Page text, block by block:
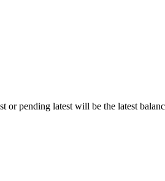
or pending latest will be the latest